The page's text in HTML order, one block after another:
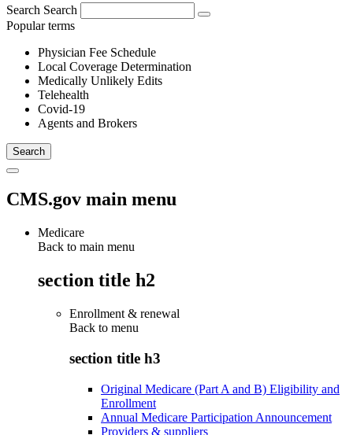
Search Search
Popular terms
Physician Fee Schedule
Local Coverage Determination
Medically Unlikely Edits
Telehealth
Covid-19
Agents and Brokers
CMS.gov main menu
Medicare
Back to main menu
section title h2
Enrollment & renewal
Back to menu
section title h3
Original Medicare (Part A and B) Eligibility and
Enrollment
Annual Medicare Participation Announcement
Providers & suppliers